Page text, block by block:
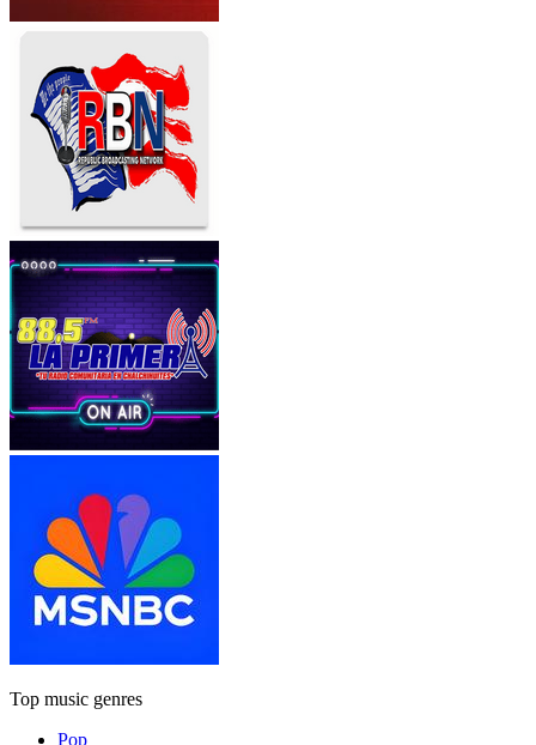
Top music genres
Pop